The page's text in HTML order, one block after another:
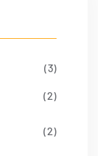
(3)
(2)
(2)